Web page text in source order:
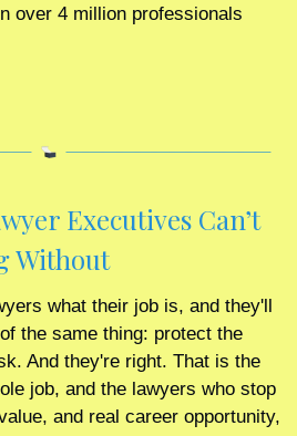
over 4 million professionals
Executives Can’t
Without
what their job is, and they'll
the same thing: protect the
And they're right. That is the
job, and the lawyers who stop
and real career opportunity,